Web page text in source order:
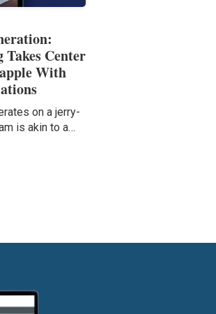
Takes Center
With
on a jerry-
is akin to a…